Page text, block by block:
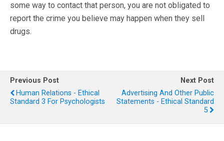
some way to contact that person, you are not obligated to
report the crime you believe may happen when they sell
drugs.
Previous Post
Human Relations - Ethical
Standard 3 For Psychologists
Next Post
Advertising And Other Public
Statements - Ethical Standard
5